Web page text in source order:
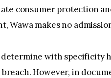
consumer protection
Wawa makes no
determine with specificity
However, in